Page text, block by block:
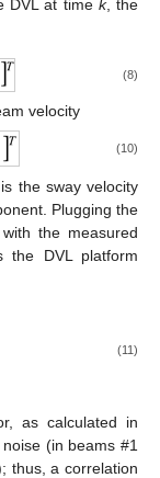
DVL at time k, the
(8)
velocity
(10)
the sway velocity
Plugging the
the measured
the DVL platform
(11)
as calculated in
(in beams #1
thus, a correlation